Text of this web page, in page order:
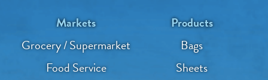
Markets
Grocery / Supermarket
Food Service
Products
Bags
Sheets